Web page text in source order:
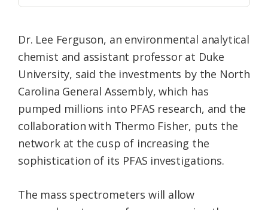
Dr. Lee Ferguson, an environmental analytical
chemist and assistant professor at Duke
University, said the investments by the North
Carolina General Assembly, which has
pumped millions into PFAS research, and the
collaboration with Thermo Fisher, puts the
network at the cusp of increasing the
sophistication of its PFAS investigations.
The mass spectrometers will allow